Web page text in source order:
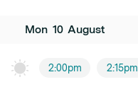
Mon 10 August
2:00pm 2:15pm